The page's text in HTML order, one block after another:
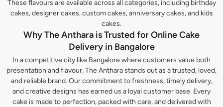
These flavours are available across all categories, including birthday
cakes, designer cakes, custom cakes, anniversary cakes, and kids
cakes.
Why The Anthara is Trusted for Online Cake
Delivery in Bangalore
In a competitive city like Bangalore where customers value both
presentation and flavour, The Anthara stands out as a trusted, loved,
and reliable brand. Our commitment to freshness, timely delivery,
and creative designs has earned us a loyal customer base. Every
cake is made to perfection, packed with care, and delivered with